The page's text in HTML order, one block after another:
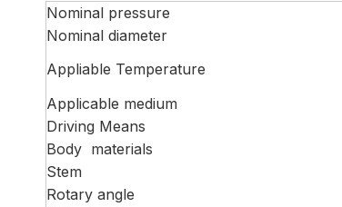
Nominal pressure
Nominal diameter
Appliable Temperature
Applicable medium
Driving Means
Body materials
Stem
Rotary angle